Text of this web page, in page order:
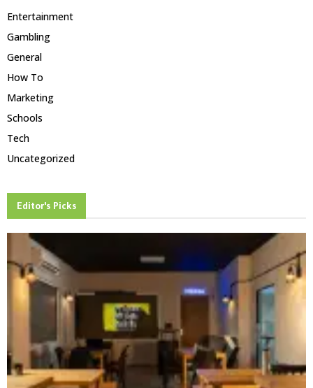
Entertainment
Gambling
General
How To
Marketing
Schools
Tech
Uncategorized
Editor's Picks